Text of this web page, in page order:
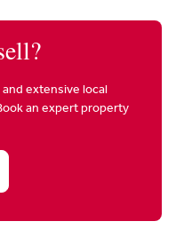
extensive local
an expert property